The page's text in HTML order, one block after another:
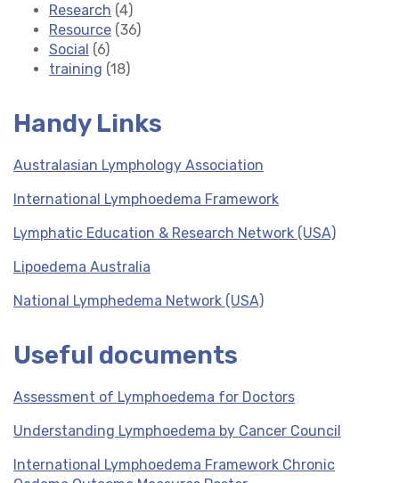
Research (4)
Resource (36)
Social (6)
training (18)
Handy Links
Australasian Lymphology Association
International Lymphoedema Framework
Lymphatic Education & Research Network (USA)
Lipoedema Australia
National Lymphedema Network (USA)
Useful documents
Assessment of Lymphoedema for Doctors
Understanding Lymphoedema by Cancer Council
International Lymphoedema Framework Chronic